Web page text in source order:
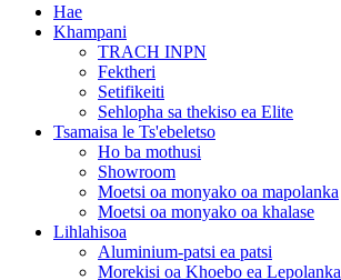
Hae
Khampani
TRACH INPN
Fektheri
Setifikeiti
Sehlopha sa thekiso ea Elite
Tsamaisa le Ts'ebeletso
Ho ba mothusi
Showroom
Moetsi oa monyako oa mapolanka
Moetsi oa monyako oa khalase
Lihlahisoa
Aluminium-patsi ea patsi
Morekisi oa Khoebo ea Lepolanka